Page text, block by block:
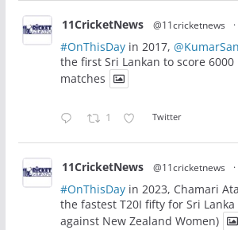
11CricketNews @11cricketnews ·
#OnThisDayin 2017,
the first Sri Lankan to score
matches
1 Twitter
11CricketNews @11cricketnews ·
#OnThisDayin 2023, Chamari
the fastest T20I fifty for Sri
against New Zealand Women)